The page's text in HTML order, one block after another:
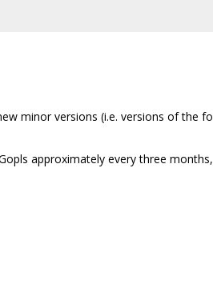
minor versions (i.e. versions of the
approximately every three